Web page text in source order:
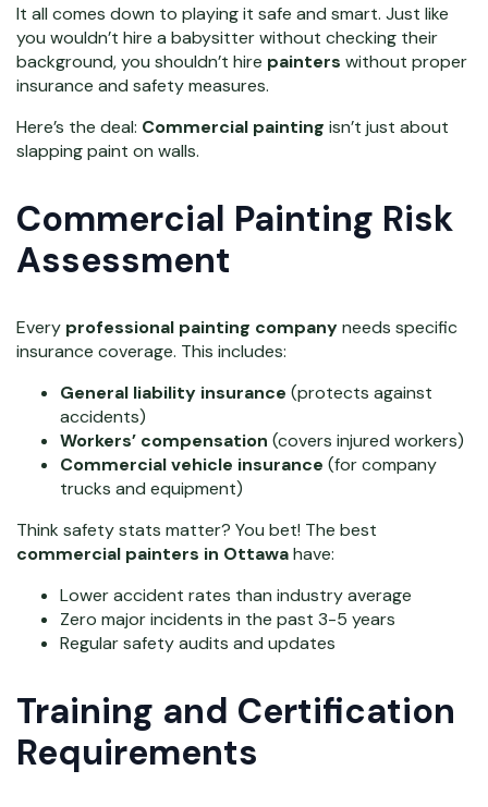
It all comes down to playing it safe and smart. Just like
you wouldn’t hire a babysitter without checking their
background, you shouldn’t hire painters without proper
insurance and safety measures.
Here’s the deal: Commercial painting isn’t just about
slapping paint on walls.
Commercial Painting Risk
Assessment
Every professional painting companyneeds specific
insurance coverage. This includes:
General liability insurance (protects against
accidents)
Workers’ compensation (covers injured workers)
Commercial vehicle insurance (for company
trucks and equipment)
Think safety stats matter? You bet! The best
commercial painters in Ottawahave:
Lower accident rates than industry average
Zero major incidents in the past 3-5 years
Regular safety audits and updates
Training and Certification
Requirements